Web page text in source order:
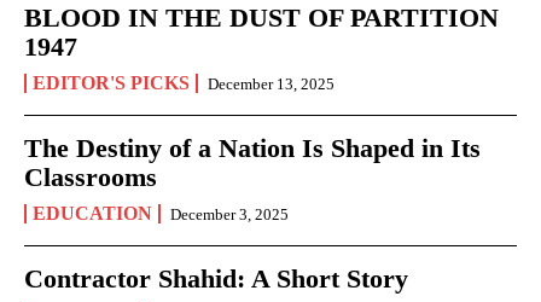
BLOOD IN THE DUST OF PARTITION
1947
EDITOR'S PICKS December 13, 2025
The Destiny of a Nation Is Shaped in Its
Classrooms
EDUCATION December 3, 2025
Contractor Shahid: A Short Story